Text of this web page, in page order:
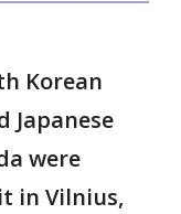
Korean
Japanese
were
in Vilnius,